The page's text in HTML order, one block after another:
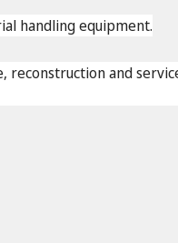
handling equipment.
reconstruction and